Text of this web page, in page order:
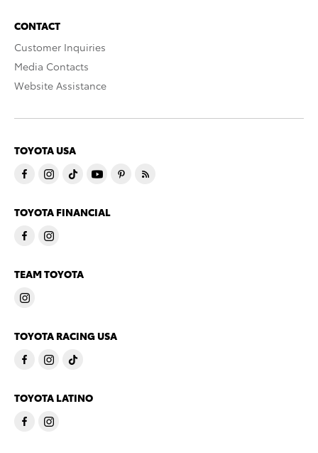
CONTACT
Customer Inquiries
Media Contacts
Website Assistance
TOYOTA USA
TOYOTA FINANCIAL
TEAM TOYOTA
TOYOTA RACING USA
TOYOTA LATINO